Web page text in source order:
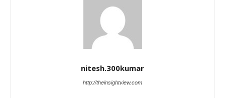
nitesh.300kumar
http://theinsightview.com